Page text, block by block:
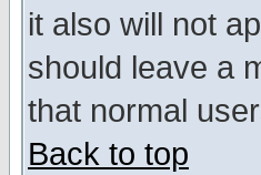
it also will not
should leave a
that normal
Back to top